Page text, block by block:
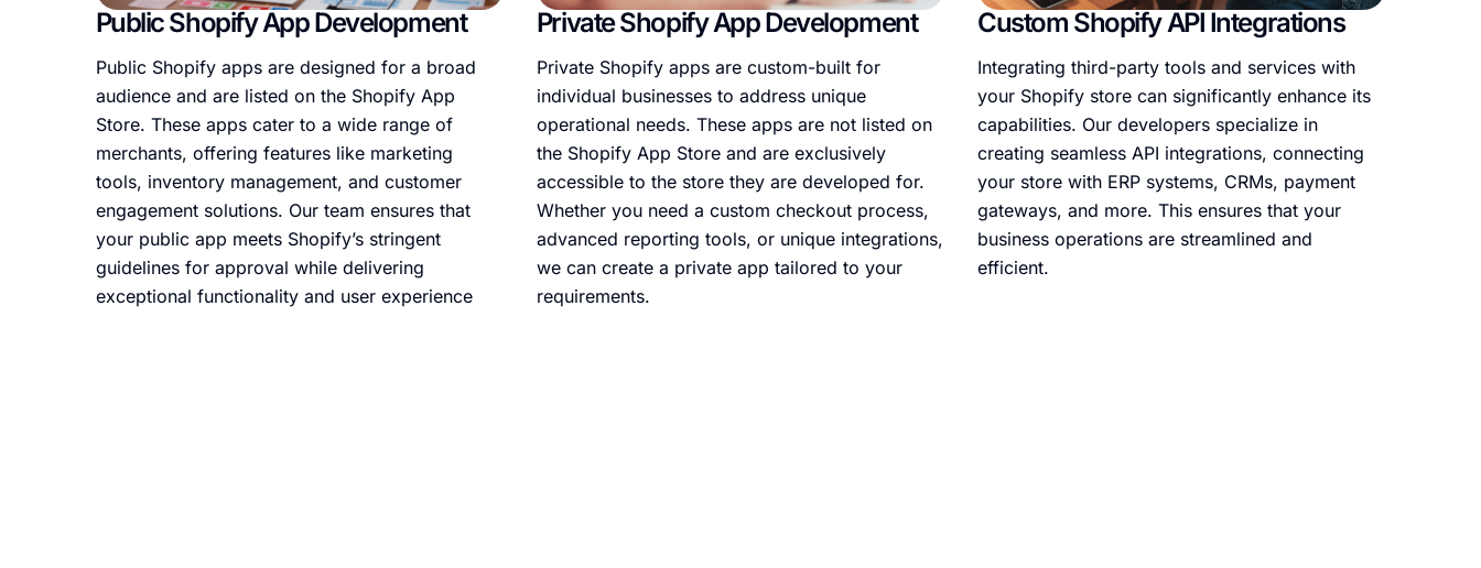
Public Shopify App Development
Public Shopify apps are designed for a broad
audience and are listed on the Shopify App
Store. These apps cater to a wide range of
merchants, offering features like marketing
tools, inventory management, and customer
engagement solutions. Our team ensures that
your public app meets Shopify’s stringent
guidelines for approval while delivering
exceptional functionality and user experience
Private Shopify App Development
Private Shopify apps are custom-built for
individual businesses to address unique
operational needs. These apps are not listed on
the Shopify App Store and are exclusively
accessible to the store they are developed for.
Whether you need a custom checkout process,
advanced reporting tools, or unique integrations,
we can create a private app tailored to your
requirements.
Custom Shopify API Integrations
Integrating third-party tools and services with
your Shopify store can significantly enhance its
capabilities. Our developers specialize in
creating seamless API integrations, connecting
your store with ERP systems, CRMs, payment
gateways, and more. This ensures that your
business operations are streamlined and
efficient.